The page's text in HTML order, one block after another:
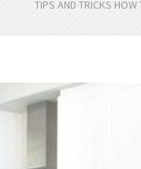
TIPS AND TRICKS